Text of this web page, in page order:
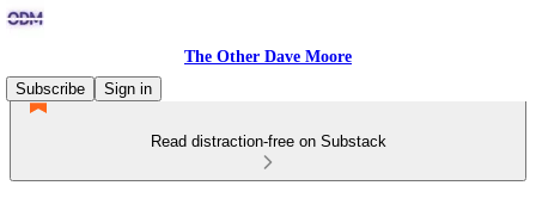
The Other Dave Moore
Subscribe
Sign in
Read distraction-free on Substack